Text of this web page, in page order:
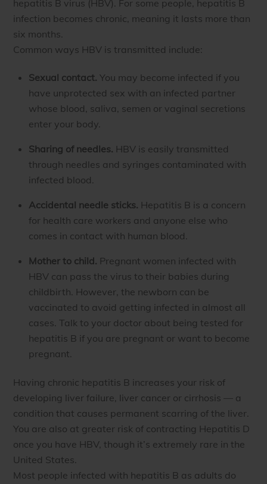
hepatitis B virus (HBV). For some people, hepatitis B
infection becomes chronic, meaning it lasts more than
six months.
Common ways HBV is transmitted include:
Sexual contact. You may become infected if you
have unprotected sex with an infected partner
whose blood, saliva, semen or vaginal secretions
enter your body.
Sharing of needles. HBV is easily transmitted
through needles and syringes contaminated with
infected blood.
Accidental needle sticks. Hepatitis B is a concern
for health care workers and anyone else who
comes in contact with human blood.
Mother to child. Pregnant women infected with
HBV can pass the virus to their babies during
childbirth. However, the newborn can be
vaccinated to avoid getting infected in almost all
cases. Talk to your doctor about being tested for
hepatitis B if you are pregnant or want to become
pregnant.
Having chronic hepatitis B increases your risk of
developing liver failure, liver cancer or cirrhosis — a
condition that causes permanent scarring of the liver.
You are also at greater risk of contracting Hepatitis D
once you have HBV, though it’s extremely rare in the
United States.
Most people infected with hepatitis B as adults do